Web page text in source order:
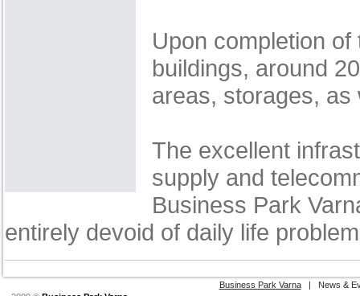
Upon completion
buildings, around
areas, storages,
The excellent
supply and
Business Park
entirely devoid of daily life
Business Park Varna| News &